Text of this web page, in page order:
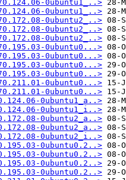
0ubuntu1_..>
0ubuntu1_..>
0ubuntu2_..>
0ubuntu2_..>
0ubuntu2_..>
0ubuntu0...>
0ubuntu0...>
0ubuntu0...>
0ubuntu0...>
0ubuntu0...>
0ubuntu0...>
0ubuntu1_a..>
0ubuntu1_i..>
0ubuntu2_a..>
0ubuntu2_a..>
0ubuntu2_i..>
0ubuntu0.2..>
0ubuntu0.2..>
0ubuntu0.2..>
0ubuntu0.2..>